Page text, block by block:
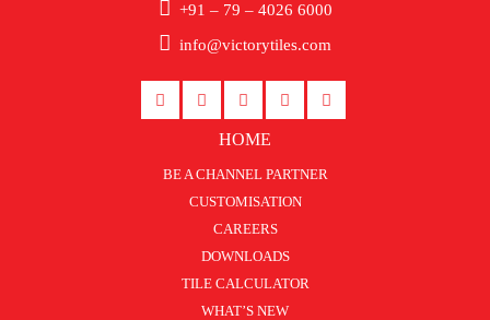
+91 – 79 – 4026 6000
info@victorytiles.com
HOME
BE A CHANNEL PARTNER
CUSTOMISATION
CAREERS
DOWNLOADS
TILE CALCULATOR
WHAT’S NEW